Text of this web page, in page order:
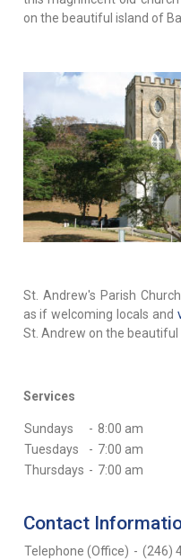
on the beautiful island of
St. Andrew's Parish
as if welcoming locals and
St. Andrew on the beautiful
Services
Sundays - 8:00 am
Tuesdays
- 7:00 am
Thursdays - 7:00 am
Contact
Telephone (Office) - (246)